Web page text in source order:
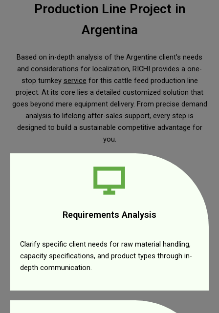
Production Line Project in
Argentina
Based on in-depth analysis of the Argentine client’s needs
and considerations for localization, RICHI provides a one-
stop turnkey service for this cattle feed production line
project. At its core lies a detailed customized solution that
goes beyond mere equipment delivery. From precise demand
analysis to lifelong after-sales support, every step is
designed to build a sustainable competitive advantage for
you.
Requirements Analysis
Clarify specific client needs for raw material handling,
capacity specifications, and product types through in-
depth communication.